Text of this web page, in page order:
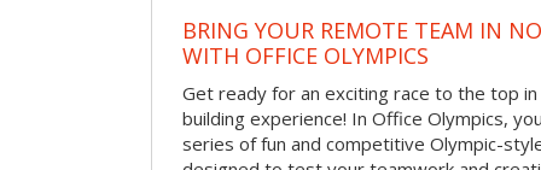
BRING YOUR REMOTE TEAM IN
WITH OFFICE OLYMPICS
Get ready for an exciting race to the top
building experience! In Office Olympics,
series of fun and competitive Olympic-